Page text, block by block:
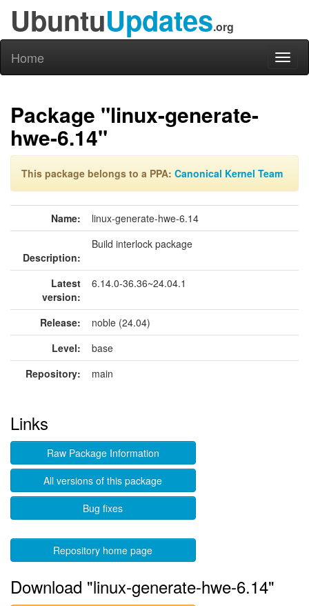
UbuntuUpdates.org
Home
Package "linux-generate-
hwe-6.14"
This package belongs to a PPA: Canonical Kernel Team
Name: linux-generate-hwe-6.14
Description:
Build interlock package
Latest
version:
6.14.0-36.36~24.04.1
Release:
noble (24.04)
Level:
base
Repository:
main
Links
Raw Package Information
All versions of this package
Bug fixes
Repository home page
Download "linux-generate-hwe-6.14"